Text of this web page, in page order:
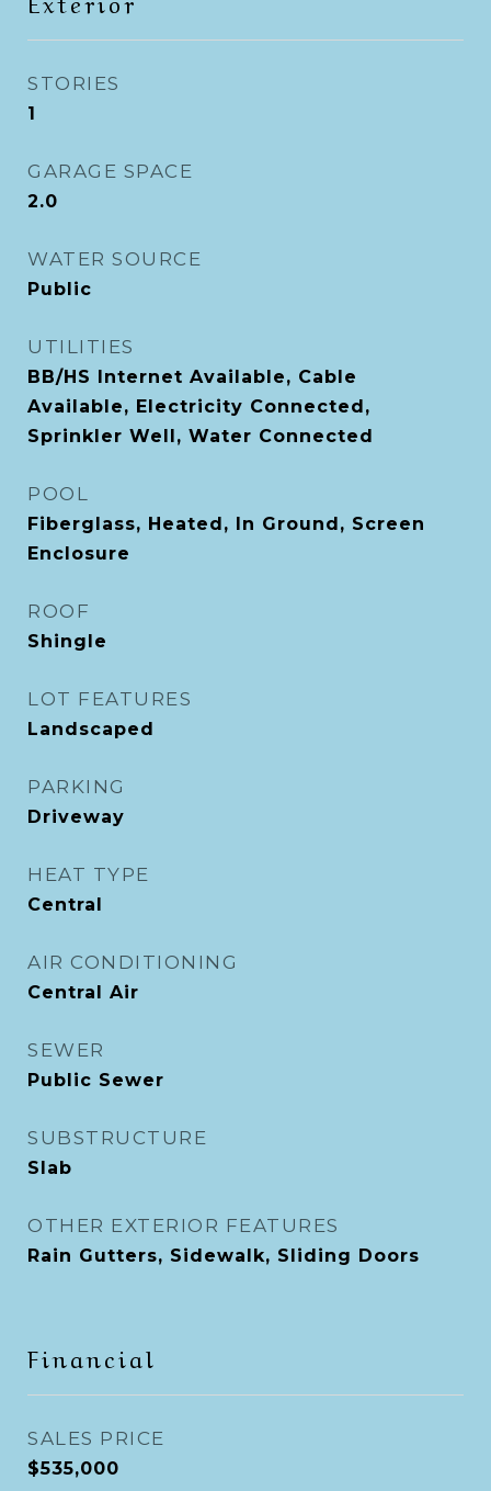
STORIES
1
GARAGE SPACE
2.0
WATER SOURCE
Public
UTILITIES
BB/HS Internet Available, Cable
Available, Electricity Connected,
Sprinkler Well, Water Connected
POOL
Fiberglass, Heated, In Ground, Screen
Enclosure
ROOF
Shingle
LOT FEATURES
Landscaped
PARKING
Driveway
HEAT TYPE
Central
AIR CONDITIONING
Central Air
SEWER
Public Sewer
SUBSTRUCTURE
Slab
OTHER EXTERIOR FEATURES
Rain Gutters, Sidewalk, Sliding Doors
Financial
SALES PRICE
$535,000